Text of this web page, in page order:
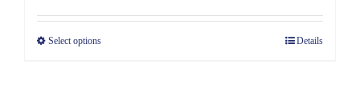
$4.21
Select options Details